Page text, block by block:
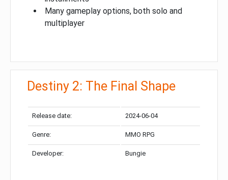
Many gameplay options, both solo and
multiplayer
Destiny 2: The Final Shape
Release date: 2024-06-04
Genre: MMO RPG
Developer: Bungie